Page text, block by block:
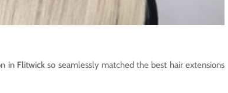
in Flitwick so seamlessly matched the best hair extensions